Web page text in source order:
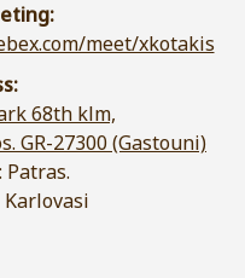
meet/xkotakis
68th klm,
GR-27300 (Gastouni)
Patras.